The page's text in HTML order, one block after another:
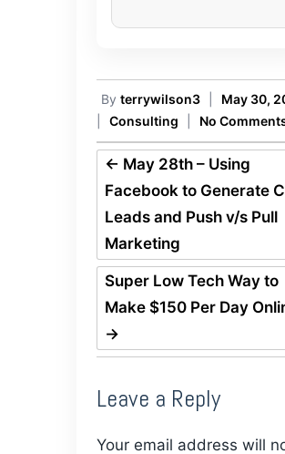
By terrywilson3
May 30,
Consulting No
← May 28th – Using
Facebook to Generate
Leads and Push v/s Pull
Marketing
Super Low Tech Way to
Make $150 Per Day
→
Leave a Reply
Your email address will